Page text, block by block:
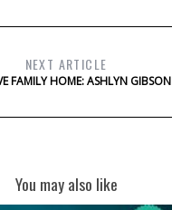
NEXT ARTICLE
FAMILY HOME: ASHLYN GIBSON
You may also like